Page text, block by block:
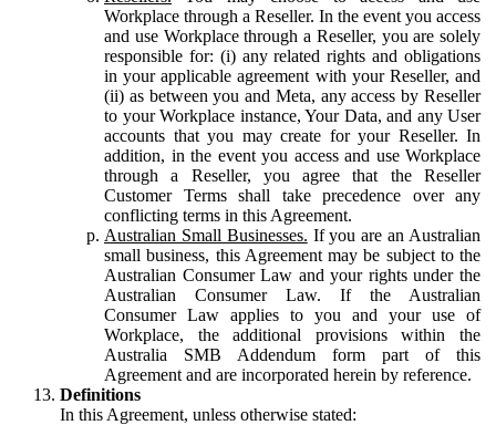
Workplace through a Reseller. In the event you access
and use Workplace through a Reseller, you are solely
responsible for: (i) any related rights and obligations
in your applicable agreement with your Reseller, and
(ii) as between you and Meta, any access by Reseller
to your Workplace instance, Your Data, and any User
accounts that you may create for your Reseller. In
addition, in the event you access and use Workplace
through a Reseller, you agree that the Reseller
Customer Terms shall take precedence over any
conflicting terms in this Agreement.
Australian Small Businesses. If you are an Australian
small business, this Agreement may be subject to the
Australian Consumer Law and your rights under the
Australian Consumer Law. If the Australian
Consumer Law applies to you and your use of
Workplace, the additional provisions within the
Australia SMB Addendum form part of this
Agreement and are incorporated herein by reference.
Definitions
In this Agreement, unless otherwise stated: